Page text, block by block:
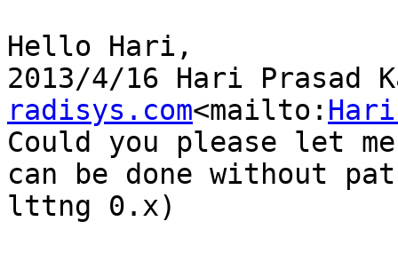
Hello Hari,
2013/4/16 Hari Prasad
radisys.com<mailto:
Could you please let
can be done without
lttng 0.x)